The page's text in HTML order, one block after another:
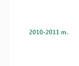
2010-2011 m.